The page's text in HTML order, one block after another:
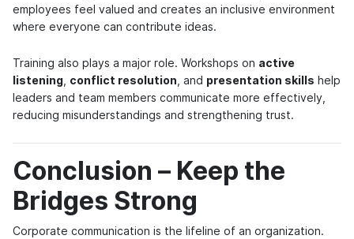
employees feel valued and creates an inclusive environment
where everyone can contribute ideas.
Training also plays a major role. Workshops on active
listening, conflict resolution, and presentation skills help
leaders and team members communicate more effectively,
reducing misunderstandings and strengthening trust.
Conclusion – Keep the
Bridges Strong
Corporate communication is the lifeline of an organization.